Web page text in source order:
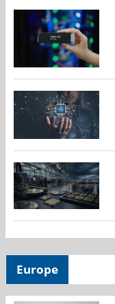
Europe